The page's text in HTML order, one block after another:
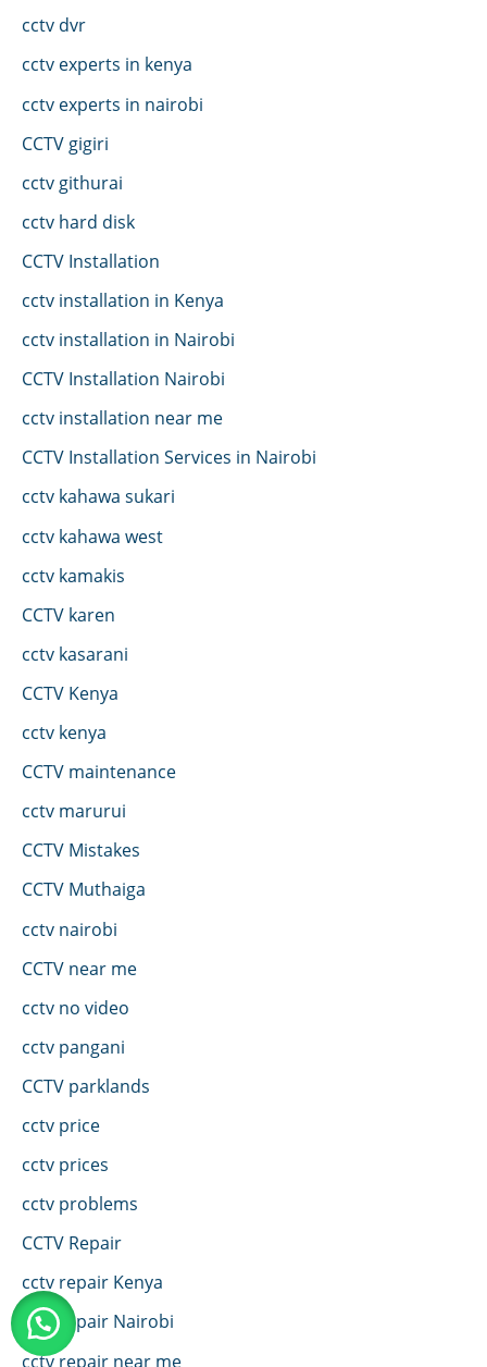
cctv dvr
cctv experts in kenya
cctv experts in nairobi
CCTV gigiri
cctv githurai
cctv hard disk
CCTV Installation
cctv installation in Kenya
cctv installation in Nairobi
CCTV Installation Nairobi
cctv installation near me
CCTV Installation Services in Nairobi
cctv kahawa sukari
cctv kahawa west
cctv kamakis
CCTV karen
cctv kasarani
CCTV Kenya
cctv kenya
CCTV maintenance
cctv marurui
CCTV Mistakes
CCTV Muthaiga
cctv nairobi
CCTV near me
cctv no video
cctv pangani
CCTV parklands
cctv price
cctv prices
cctv problems
CCTV Repair
cctv repair Kenya
cctv repair Nairobi
cctv repair near me